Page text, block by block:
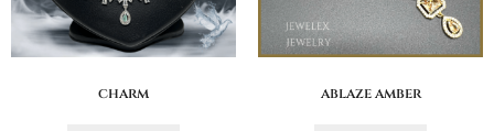
charm ablaze amber